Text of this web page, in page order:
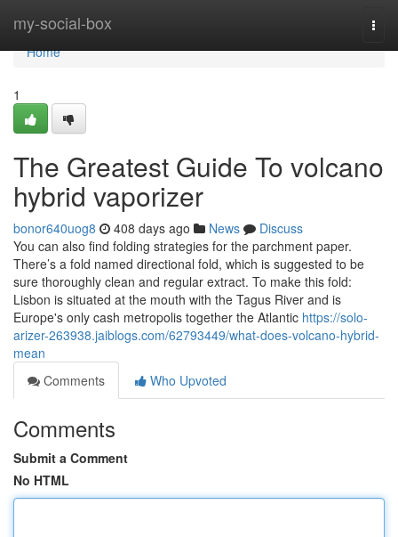
my-social-box
Home
Home
1
The Greatest Guide To volcano
hybrid vaporizer
bonor640uog8 408 days ago News
Discuss
You can also find folding strategies for the parchment paper.
There’s a fold named directional fold, which is suggested to be
sure thoroughly clean and regular extract. To make this fold:
Lisbon is situated at the mouth with the Tagus River and is
Europe's only cash metropolis together the Atlantic https://solo-
arizer-263938.jaiblogs.com/62793449/what-does-volcano-hybrid-
mean
Comments
Who Upvoted
Comments
Submit a Comment
No HTML